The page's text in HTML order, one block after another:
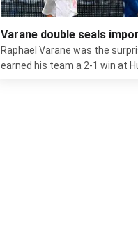
Varane double seals
Raphael Varane was the
earned his team a 2-1 win at